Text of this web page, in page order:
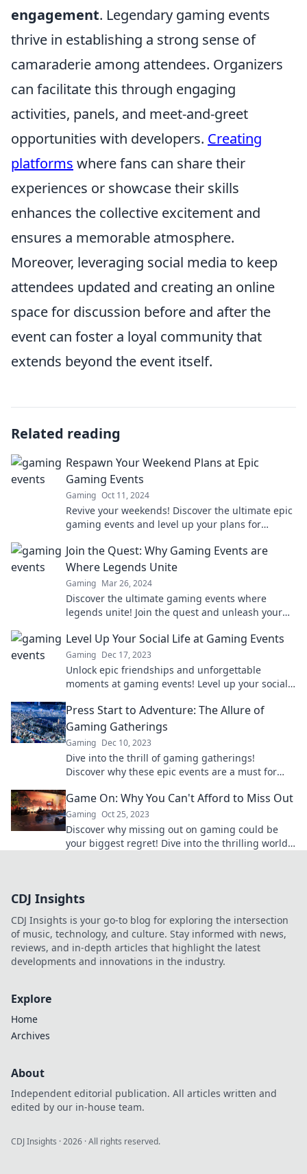
engagement. Legendary gaming events
thrive in establishing a strong sense of
camaraderie among attendees. Organizers
can facilitate this through engaging
activities, panels, and meet-and-greet
opportunities with developers. Creating
platforms where fans can share their
experiences or showcase their skills
enhances the collective excitement and
ensures a memorable atmosphere.
Moreover, leveraging social media to keep
attendees updated and creating an online
space for discussion before and after the
event can foster a loyal community that
extends beyond the event itself.
Related reading
Respawn Your Weekend Plans at Epic
Gaming Events
Gaming Oct 11, 2024
Revive your weekends! Discover the ultimate epic
gaming events and level up your plans for
Join the Quest: Why Gaming Events are
Where Legends Unite
Gaming Mar 26, 2024
Discover the ultimate gaming events where
legends unite! Join the quest and unleash your
moments!
Level Up Your Social Life at Gaming Events
Gaming Dec 17, 2023
Unlock epic friendships and unforgettable
moments at gaming events! Level up your social
Press Start to Adventure: The Allure of
Gaming Gatherings
Gaming Dec 10, 2023
Dive into the thrill of gaming gatherings!
Discover why these epic events are a must for
Game On: Why You Can't Afford to Miss Out
Gaming Oct 25, 2023
Discover why missing out on gaming could be
your biggest regret! Dive into the thrilling world
CDJ Insights
CDJ Insights is your go-to blog for exploring the intersection
of music, technology, and culture. Stay informed with news,
reviews, and in-depth articles that highlight the latest
developments and innovations in the industry.
Explore
Home
Archives
About
Independent editorial publication. All articles written and
edited by our in-house team.
CDJ Insights ·2026 · All rights reserved.